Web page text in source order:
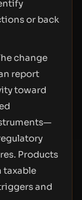
or back
change
report
toward
Products
taxable
and